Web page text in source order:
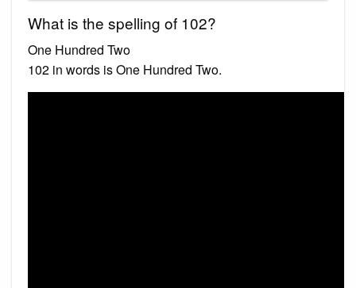
What is the spelling of 102?
One Hundred Two
102 in words is One Hundred Two.